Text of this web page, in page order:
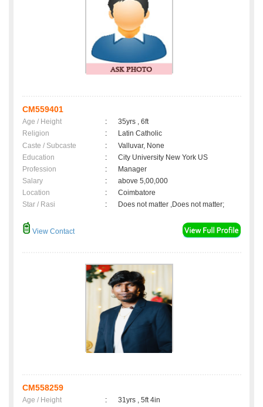
CM559401
Age / Height :
35yrs , 6ft
Religion
:
Latin Catholic
Caste / Subcaste
:
Valluvar, None
Education
:
City University New York US
Profession
:
Manager
Salary
:
above 5,00,000
Location
:
Coimbatore
Star / Rasi
: Does not matter ,Does not matter;
View Contact
CM558259
Age / Height :
31yrs , 5ft 4in